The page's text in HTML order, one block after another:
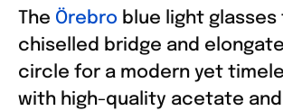
The Örebro blue light
chiselled bridge and
circle for a modern yet
with high-quality acetate